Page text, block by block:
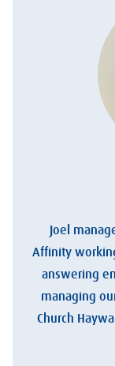
Joel
Affinity
answering
managing
Church